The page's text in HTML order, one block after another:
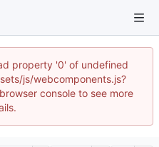
property '0' of undefined
js/webcomponents.js?
console to see more